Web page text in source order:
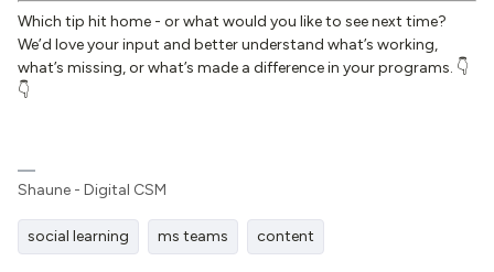
Which tip hit home - or what would you like to see next time?
We’d love your input and better understand what’s working,
what’s missing, or what’s made a difference in your programs. 👇
👇
Shaune - Digital CSM
social learning ms teams content